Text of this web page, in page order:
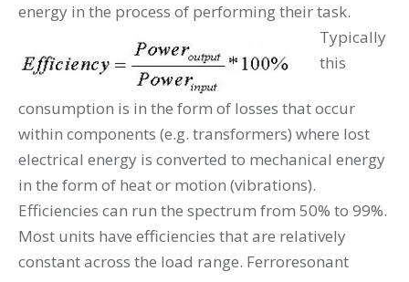
energy in the process of performing their task.
Typically
this
consumption is in the form of losses that occur
within components (e.g. transformers) where lost
electrical energy is converted to mechanical energy
in the form of heat or motion (vibrations).
Efficiencies can run the spectrum from 50% to 99%.
Most units have efficiencies that are relatively
constant across the load range. Ferroresonant